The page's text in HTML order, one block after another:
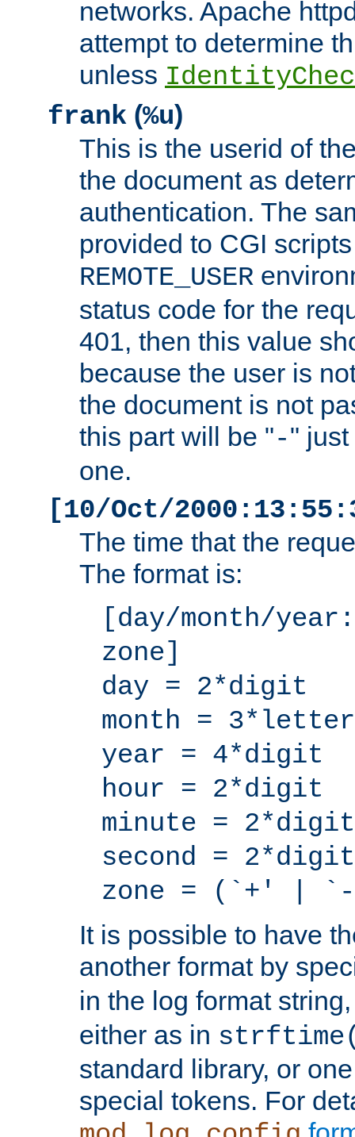
networks. Apache
attempt to determine
unless
frank (%u)
This is the userid of
the document as
authentication. The
provided to CGI
REMOTE_USER
status code for the
401, then this value
because the user is
the document is not
this part will be "-"
one.
[10/Oct/
The time that the
The format is:
[day/month/
zone]
day = 2*digit
month = 3*letter
year = 4*digit
hour = 2*digit
minute = 2*digit
second = 2*digit
zone = (`+' |
It is possible to have
another format by
in the log format
either as in
standard library, or
special tokens. For